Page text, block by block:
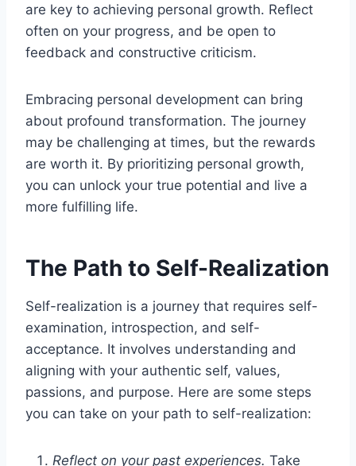
are key to achieving personal growth. Reflect
often on your progress, and be open to
feedback and constructive criticism.
Embracing personal development can bring
about profound transformation. The journey
may be challenging at times, but the rewards
are worth it. By prioritizing personal growth,
you can unlock your true potential and live a
more fulfilling life.
The Path to Self-Realization
Self-realization is a journey that requires self-
examination, introspection, and self-
acceptance. It involves understanding and
aligning with your authentic self, values,
passions, and purpose. Here are some steps
you can take on your path to self-realization:
Reflect on your past experiences. Take